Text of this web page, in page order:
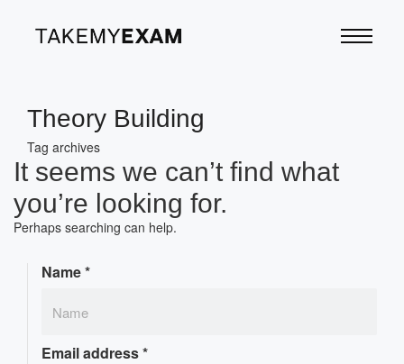
Theory Building
Tag archives
It seems we can’t find what
you’re looking for.
Perhaps searching can help.
Name*
Email address*